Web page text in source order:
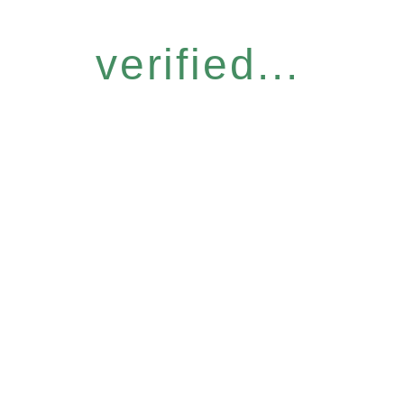
verified...